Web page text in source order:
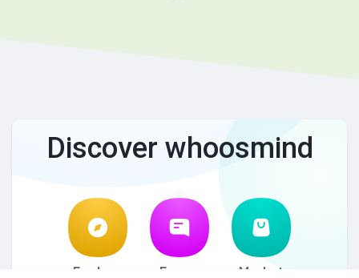
Discover whoosmind
Explore Forum Market